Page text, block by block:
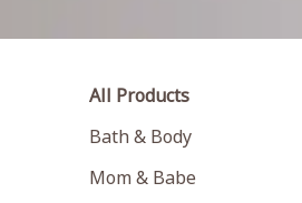
All Products
Bath & Body
Mom & Babe